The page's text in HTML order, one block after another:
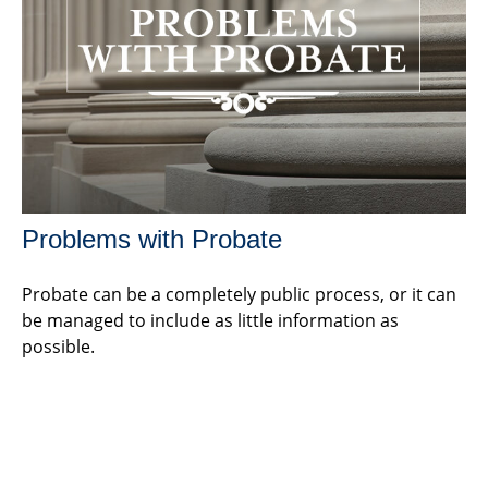
Problems with Probate
Probate can be a completely public process, or it can
be managed to include as little information as
possible.